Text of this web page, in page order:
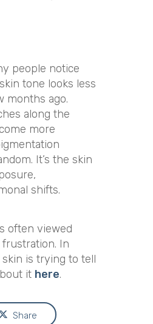
people notice
tone looks less
months ago.
along the
more
It’s the skin
shifts.
often viewed
In
skin is trying to tell
it here.
Share